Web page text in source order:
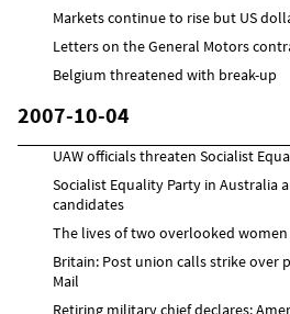
Markets continue to rise but US
Letters on the General Motors
Belgium threatened with break-up
2007-10-04
UAW officials threaten Socialist
Socialist Equality Party in Australia
candidates
The lives of two overlooked women
Britain: Post union calls strike over
Mail
Retiring military chief declares: